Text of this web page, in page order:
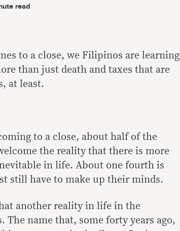
read
to a close, we Filipinos are learning
than just death and taxes that are
at least.
to a close, about half of the
the reality that there is more
in life. About one fourth is
still have to make up their minds.
another reality in life in the
The name that, some forty years ago,